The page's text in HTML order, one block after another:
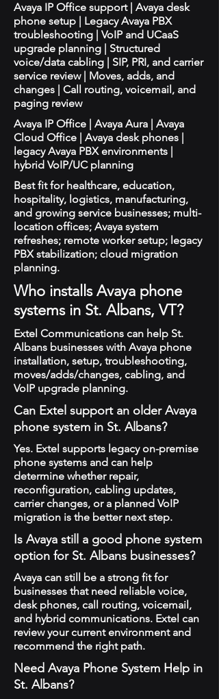
Avaya IP Office support | Avaya desk
phone setup | Legacy Avaya PBX
troubleshooting | VoIP and UCaaS
upgrade planning | Structured
voice/data cabling | SIP, PRI, and carrier
service review | Moves, adds, and
changes | Call routing, voicemail, and
paging review
Avaya IP Office | Avaya Aura | Avaya
Cloud Office | Avaya desk phones |
legacy Avaya PBX environments |
hybrid VoIP/UC planning
Best fit for healthcare, education,
hospitality, logistics, manufacturing,
and growing service businesses; multi-
location offices; Avaya system
refreshes; remote worker setup; legacy
PBX stabilization; cloud migration
planning.
Who installs Avaya phone
systems in St. Albans, VT?
Extel Communications can help St.
Albans businesses with Avaya phone
installation, setup, troubleshooting,
moves/adds/changes, cabling, and
VoIP upgrade planning.
Can Extel support an older Avaya
phone system in St. Albans?
Yes. Extel supports legacy on-premise
phone systems and can help
determine whether repair,
reconfiguration, cabling updates,
carrier changes, or a planned VoIP
migration is the better next step.
Is Avaya still a good phone system
option for St. Albans businesses?
Avaya can still be a strong fit for
businesses that need reliable voice,
desk phones, call routing, voicemail,
and hybrid communications. Extel can
review your current environment and
recommend the right path.
Need Avaya Phone System Help in
St. Albans?